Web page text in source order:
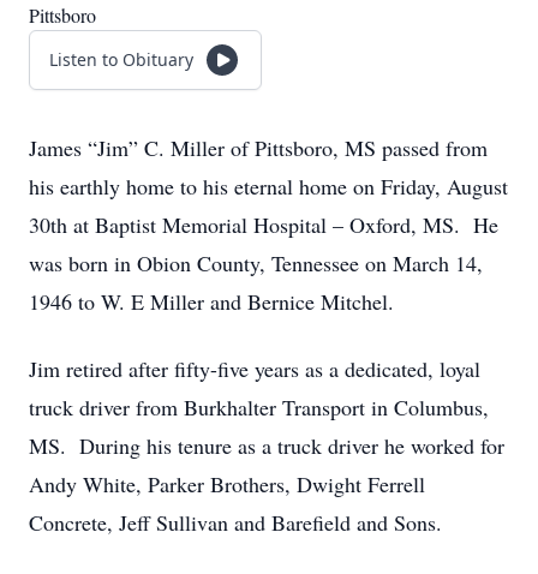
Pittsboro
Listen to Obituary
James “Jim” C. Miller of Pittsboro, MS passed from
his earthly home to his eternal home on Friday, August
30th at Baptist Memorial Hospital – Oxford, MS. He
was born in Obion County, Tennessee on March 14,
1946 to W. E Miller and Bernice Mitchel.
Jim retired after fifty-five years as a dedicated, loyal
truck driver from Burkhalter Transport in Columbus,
MS. During his tenure as a truck driver he worked for
Andy White, Parker Brothers, Dwight Ferrell
Concrete, Jeff Sullivan and Barefield and Sons.